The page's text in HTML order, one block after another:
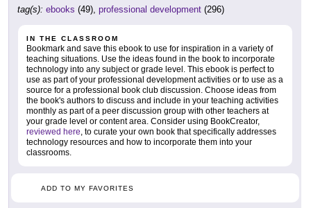
tag(s): ebooks (49), professional development (296)
IN THE CLASSROOM
Bookmark and save this ebook to use for inspiration in a variety of
teaching situations. Use the ideas found in the book to incorporate
technology into any subject or grade level. This ebook is perfect to
use as part of your professional development activities or to use as a
source for a professional book club discussion. Choose ideas from
the book's authors to discuss and include in your teaching activities
monthly as part of a peer discussion group with other teachers at
your grade level or content area. Consider using BookCreator,
reviewed here, to curate your own book that specifically addresses
technology resources and how to incorporate them into your
classrooms.
ADD TO MY FAVORITES